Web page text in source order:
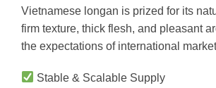
Vietnamese longan is prized for its
firm texture, thick flesh, and pleasant
the expectations of international
Stable & Scalable Supply